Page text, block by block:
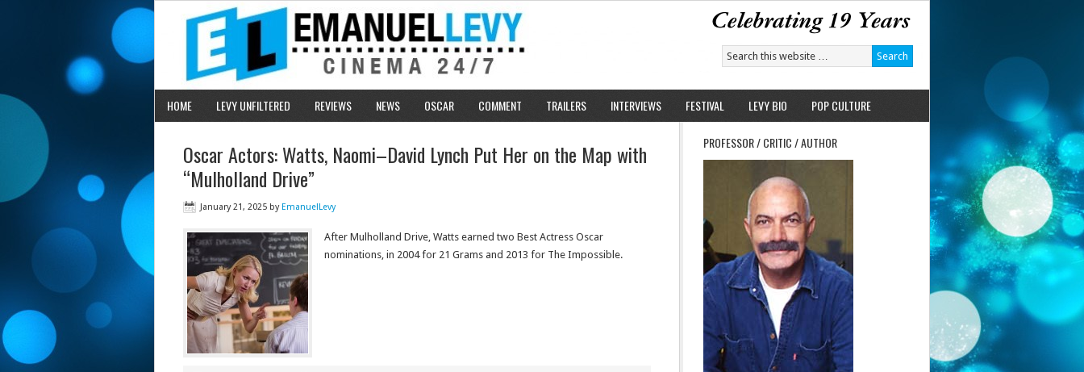
HOME LEVY UNFILTERED REVIEWS NEWS OSCAR COMMENT TRAILERS INTERVIEWS FESTIVAL LEVY BIO POP CULTURE
Oscar Actors: Watts, Naomi–David Lynch Put Her on the Map with
“Mulholland Drive”
January 21, 2025 byEmanuelLevy
After Mulholland Drive, Watts earned two Best Actress Oscar
nominations, in 2004 for 21 Grams and 2013 for The Impossible.
PROFESSOR / CRITIC / AUTHOR